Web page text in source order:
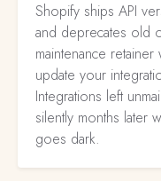
Shopify ships API
and deprecates old
maintenance
update your
Integrations left
silently months later
goes dark.